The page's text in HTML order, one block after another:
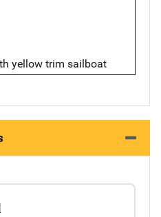
yellow trim sailboat